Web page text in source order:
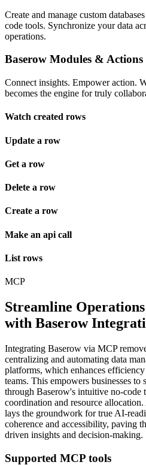
Create and manage custom
code tools. Synchronize your data
operations.
Baserow Modules & Actions
Connect insights. Empower action.
becomes the engine for truly
Watch created rows
Update a row
Get a row
Delete a row
Create a row
Make an api call
List rows
MCP
Streamline
with Baserow
Integrating Baserow via MCP
centralizing and automating data
platforms, which enhances
teams. This empowers businesses to
through Baserow's intuitive no-
coordination and resource
lays the groundwork for true AI-
coherence and accessibility, paving
driven insights and decision-making.
Supported MCP tools